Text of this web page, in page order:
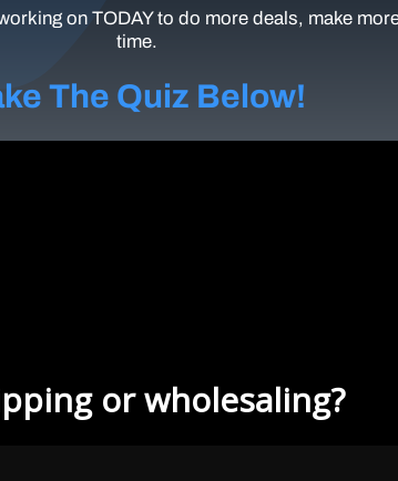
on TODAY to do more deals, make
time.
The Quiz Below!